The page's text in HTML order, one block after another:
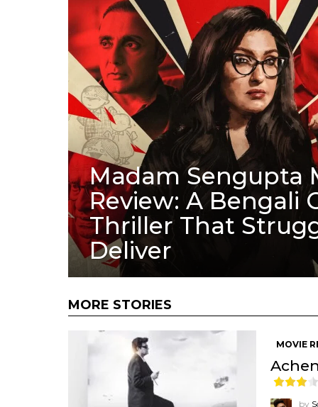
Madam Sengupta
Review: A Bengali
Thriller That
Deliver
MORE STORIES
MOVIE
by